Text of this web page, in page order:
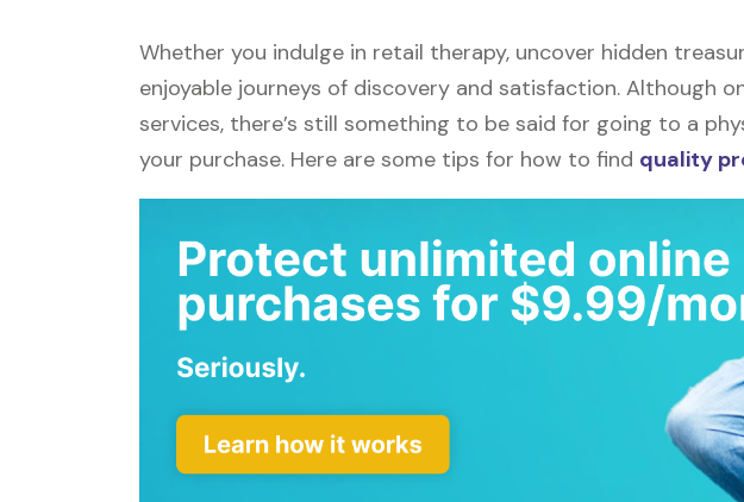
Whether you indulge in retail therapy, uncover hidden
enjoyable journeys of discovery and satisfaction. Although
services, there’s still something to be said for going to a
your purchase. Here are some tips for how to find quality